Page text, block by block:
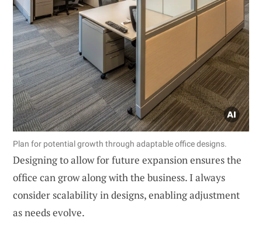
Plan for potential growth through adaptable office designs.
Designing to allow for future expansion ensures the
office can grow along with the business. I always
consider scalability in designs, enabling adjustment
as needs evolve.